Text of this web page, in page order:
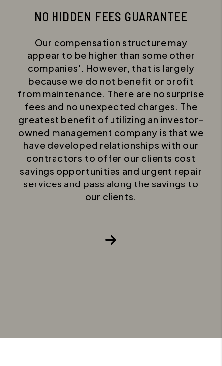
NO HIDDEN FEES GUARANTEE
Our compensation structure may
appear to be higher than some other
companies'. However, that is largely
because we do not benefit or profit
from maintenance. There are no surprise
fees and no unexpected charges. The
greatest benefit of utilizing an investor-
owned management company is that we
have developed relationships with our
contractors to offer our clients cost
savings opportunities and urgent repair
services and pass along the savings to
our clients.
Next